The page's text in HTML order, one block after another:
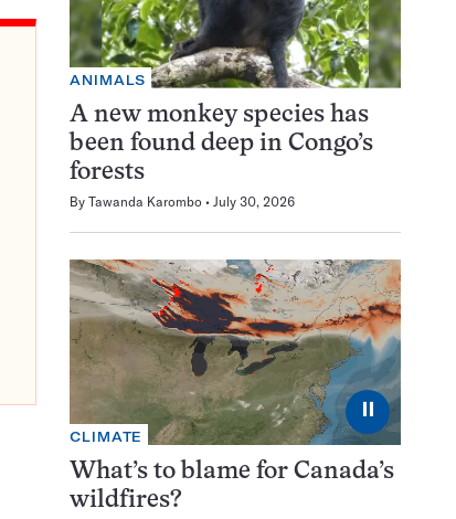
ANIMALS
A new monkey species has
been found deep in Congo’s
forests
By Tawanda Karombo July 30, 2026
⏸
CLIMATE
What’s to blame for Canada’s
wildfires?